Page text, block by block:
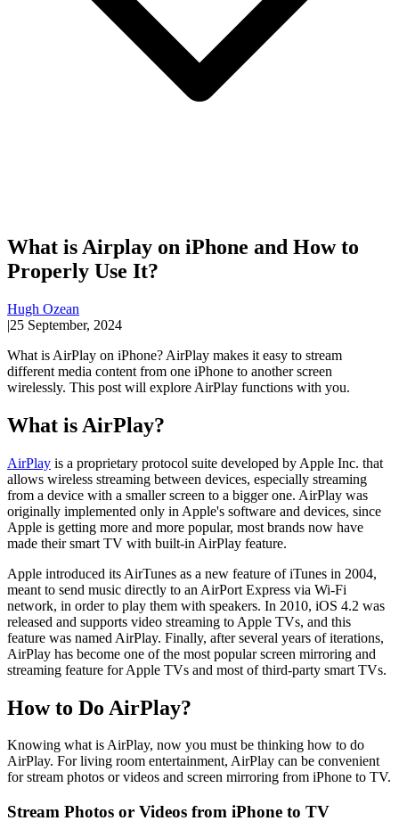
What is Airplay on iPhone and How to
Properly Use It?
Hugh Ozean
|25 September, 2024
What is AirPlay on iPhone? AirPlay makes it easy to stream
different media content from one iPhone to another screen
wirelessly. This post will explore AirPlay functions with you.
What is AirPlay?
AirPlay is a proprietary protocol suite developed by Apple Inc. that
allows wireless streaming between devices, especially streaming
from a device with a smaller screen to a bigger one. AirPlay was
originally implemented only in Apple's software and devices, since
Apple is getting more and more popular, most brands now have
made their smart TV with built-in AirPlay feature.
Apple introduced its AirTunes as a new feature of iTunes in 2004,
meant to send music directly to an AirPort Express via Wi-Fi
network, in order to play them with speakers. In 2010, iOS 4.2 was
released and supports video streaming to Apple TVs, and this
feature was named AirPlay. Finally, after several years of iterations,
AirPlay has become one of the most popular screen mirroring and
streaming feature for Apple TVs and most of third-party smart TVs.
How to Do AirPlay?
Knowing what is AirPlay, now you must be thinking how to do
AirPlay. For living room entertainment, AirPlay can be convenient
for stream photos or videos and screen mirroring from iPhone to TV.
Stream Photos or Videos from iPhone to TV